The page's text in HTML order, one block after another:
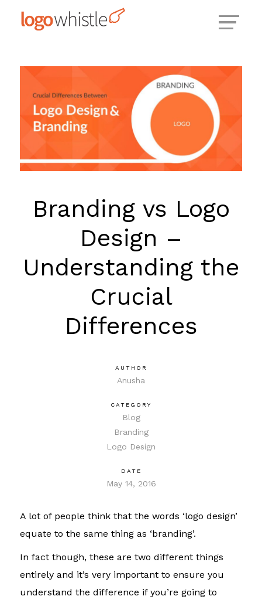
Branding vs Logo
Design –
Understanding the
Crucial
Differences
AUTHOR
Anusha
CATEGORY
Blog
Branding
Logo Design
DATE
May 14, 2016
A lot of people think that the words ‘logo design’
equate to the same thing as ‘branding’.
In fact though, these are two different things
entirely and it’s very important to ensure you
understand the difference if you’re going to